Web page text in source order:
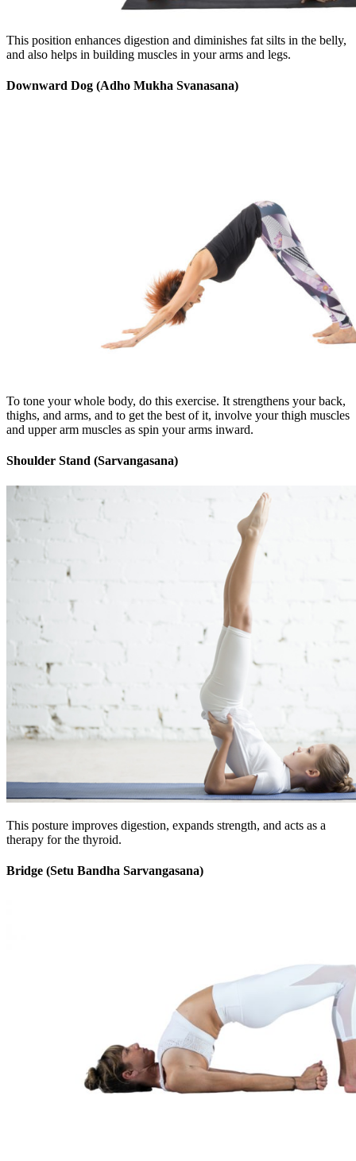
This position enhances digestion and diminishes fat silts in the belly,
and also helps in building muscles in your arms and legs.
Downward Dog (Adho Mukha Svanasana)
To tone your whole body, do this exercise. It strengthens your back,
thighs, and arms, and to get the best of it, involve your thigh muscles
and upper arm muscles as spin your arms inward.
Shoulder Stand (Sarvangasana)
This posture improves digestion, expands strength, and acts as a
therapy for the thyroid.
Bridge (Setu Bandha Sarvangasana)